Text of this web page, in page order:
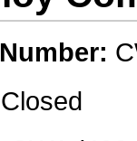
Closed